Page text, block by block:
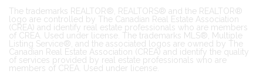
The trademarks REALTOR®, REALTORS® and the REALTOR®
logo are controlled by The Canadian Real Estate Association
(CREA) and identify real estate professionals who are members
of CREA. Used under license. The trademarks MLS®, Multiple
Listing Service®, and the associated logos are owned by The
Canadian Real Estate Association (CREA) and identify the quality
of services provided by real estate professionals who are
members of CREA. Used under license.